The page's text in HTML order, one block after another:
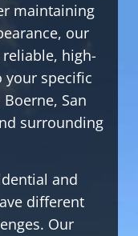
maintaining
our
high-
your specific
San
surrounding
and
different
Our